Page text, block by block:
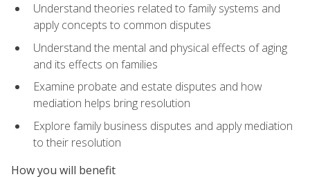
Understand theories related to family systems and
apply concepts to common disputes
Understand the mental and physical effects of aging
and its effects on families
Examine probate and estate disputes and how
mediation helps bring resolution
Explore family business disputes and apply mediation
to their resolution
How you will benefit